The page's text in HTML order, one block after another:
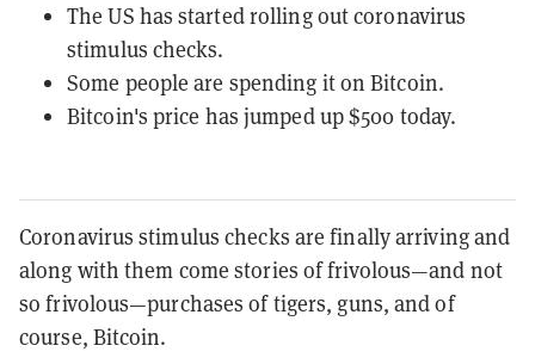
The US has started rolling out coronavirus
stimulus checks.
Some people are spending it on Bitcoin.
Bitcoin's price has jumped up $500 today.
Coronavirus stimulus checks are finally arriving and
along with them come stories of frivolous—and not
so frivolous—purchases of tigers, guns, and of
course, Bitcoin.